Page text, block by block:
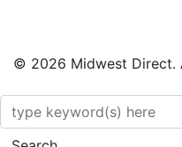
© 2026 Midwest Direct.
Search